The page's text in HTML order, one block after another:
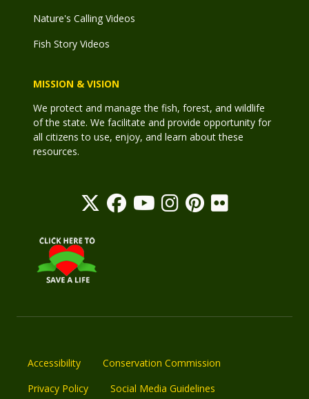
Nature's Calling Videos
Fish Story Videos
MISSION & VISION
We protect and manage the fish, forest, and wildlife
of the state. We facilitate and provide opportunity for
all citizens to use, enjoy, and learn about these
resources.
Accessibility
Conservation Commission
Privacy Policy
Social Media Guidelines